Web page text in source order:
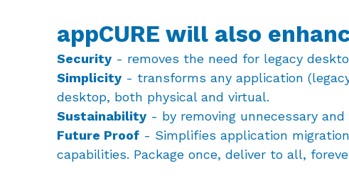
appCURE will also
Security - removes the need for legacy
Simplicity - transforms any application
desktop, both physical and virtual.
Sustainability - by removing unnecessary
Future Proof - Simplifies application
capabilities. Package once, deliver to all,